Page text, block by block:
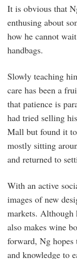
It is obvious that
enthusing about
how he cannot
handbags.
Slowly teaching
care has been a
that patience is
had tried selling
Mall but found it
mostly sitting
and returned to
With an active
images of new
markets. Although
also makes wine
forward, Ng hopes
and knowledge to